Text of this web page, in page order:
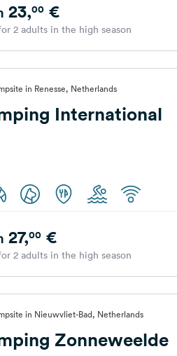
23,00€
2 adults in the high season
in Renesse, Netherlands
International
27,00€
2 adults in the high season
in Nieuwvliet-Bad, Netherlands
Zonneweelde